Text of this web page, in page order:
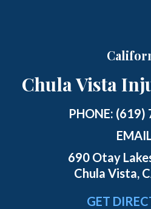
Chula Vista
PHONE: (619)
690 Otay
Chula Vista,
GET